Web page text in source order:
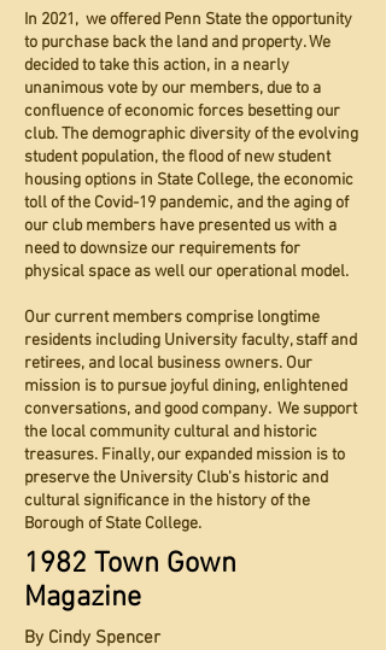
In 2021, we offered Penn State the opportunity
to purchase back the land and property. We
decided to take this action, in a nearly
unanimous vote by our members, due to a
confluence of economic forces besetting our
club. The demographic diversity of the evolving
student population, the flood of new student
housing options in State College, the economic
toll of the Covid-19 pandemic, and the aging of
our club members have presented us with a
need to downsize our requirements for
physical space as well our operational model.
Our current members comprise longtime
residents including University faculty, staff and
retirees, and local business owners. Our
mission is to pursue joyful dining, enlightened
conversations, and good company. We support
the local community cultural and historic
treasures. Finally, our expanded mission is to
preserve the University Club's historic and
cultural significance in the history of the
Borough of State College.
1982 Town Gown
Magazine
By Cindy Spencer